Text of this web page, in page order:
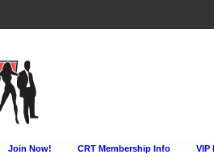
Join Now! CRT Membership Info VIP